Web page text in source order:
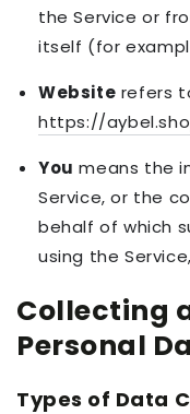
the Service or
itself (for
Website refers
https://
You means the
Service, or the
behalf of which
using the
Collecting
Personal
Types of Data